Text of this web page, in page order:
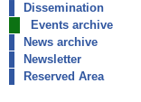
Dissemination
Events archive
News archive
Newsletter
Reserved Area